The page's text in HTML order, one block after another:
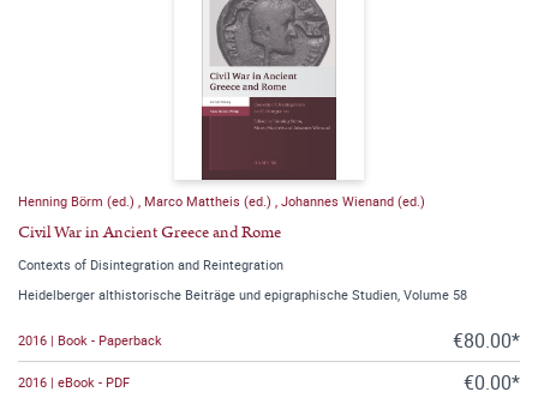
Henning Börm (ed.) Marco Mattheis (ed.) Johannes Wienand (ed.)
Civil War in Ancient Greece and Rome
Contexts of Disintegration and Reintegration
Heidelberger althistorische Beiträge und epigraphische Studien, Volume 58
2016 | Book - Paperback €80.00*
2016 | eBook - PDF €0.00*